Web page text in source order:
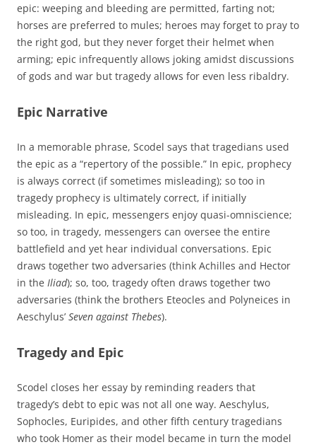
epic: weeping and bleeding are permitted, farting not;
horses are preferred to mules; heroes may forget to pray to
the right god, but they never forget their helmet when
arming; epic infrequently allows joking amidst discussions
of gods and war but tragedy allows for even less ribaldry.
Epic Narrative
In a memorable phrase, Scodel says that tragedians used
the epic as a “repertory of the possible.” In epic, prophecy
is always correct (if sometimes misleading); so too in
tragedy prophecy is ultimately correct, if initially
misleading. In epic, messengers enjoy quasi-omniscience;
so too, in tragedy, messengers can oversee the entire
battlefield and yet hear individual conversations. Epic
draws together two adversaries (think Achilles and Hector
in the Iliad); so, too, tragedy often draws together two
adversaries (think the brothers Eteocles and Polyneices in
Aeschylus’ Seven against Thebes).
Tragedy and Epic
Scodel closes her essay by reminding readers that
tragedy’s debt to epic was not all one way. Aeschylus,
Sophocles, Euripides, and other fifth century tragedians
who took Homer as their model became in turn the model